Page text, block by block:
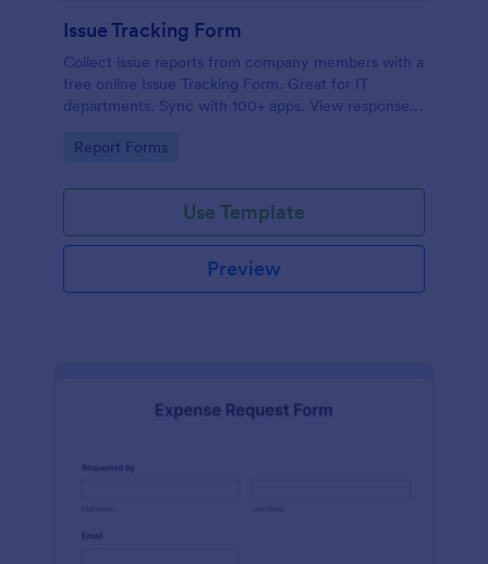
Issue Tracking Form
Collect issue reports from company members with a
free online Issue Tracking Form. Great for IT
departments. Sync with 100+ apps. View responses
Go to Category:
Report Forms
Use Template
Preview